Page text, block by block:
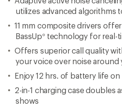
utilizes advanced algorithms
11 mm composite drivers
BassUp° technology for real-
Offers superior call quality
your voice over noise around
Enjoy 12 hrs. of battery life
2-in-1 charging case doubles
shows